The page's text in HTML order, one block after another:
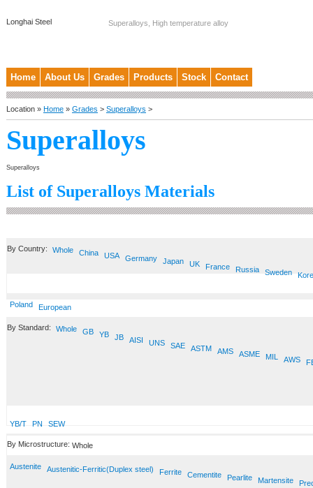
Longhai Steel Superalloys, High temperature alloy
Home About Us Grades Products Stock Contact
Location » Home » Grades > Superalloys >
Superalloys
Superalloys
List of Superalloys Materials
By Country: Whole China USA Germany Japan UK France Russia Sweden
Poland European
By Standard: Whole GB YB JB AISI UNS SAE ASTM AMS ASME MIL AWS
YB/T PN SEW
By Microstructure: Whole
Austenite Austenitic-Ferritic(Duplex steel) Ferrite Cementite Pearlite Martensite